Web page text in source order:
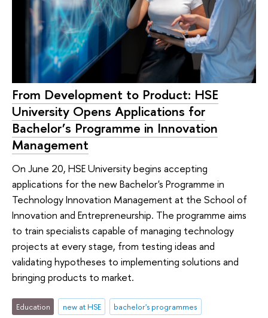
From Development to Product: HSE
University Opens Applications for
Bachelor’s Programme in Innovation
Management
On June 20, HSE University begins accepting
applications for the new Bachelor's Programme in
Technology Innovation Management at the School of
Innovation and Entrepreneurship. The programme aims
to train specialists capable of managing technology
projects at every stage, from testing ideas and
validating hypotheses to implementing solutions and
bringing products to market.
Education new at HSE bachelor's programmes